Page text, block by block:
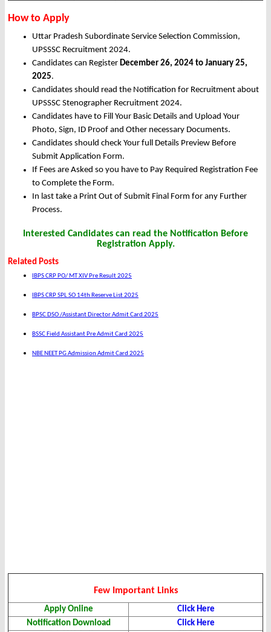
How to Apply
Uttar Pradesh Subordinate Service Selection Commission,
UPSSSC Recruitment 2024.
Candidates can Register December 26, 2024 to January 25,
2025.
Candidates should read the Notification for Recruitment about
UPSSSC Stenographer Recruitment 2024.
Candidates have to Fill Your Basic Details and Upload Your
Photo, Sign, ID Proof and Other necessary Documents.
Candidates should check Your full Details Preview Before
Submit Application Form.
If Fees are Asked so you have to Pay Required Registration Fee
to Complete the Form.
In last take a Print Out of Submit Final Form for any Further
Process.
Interested Candidates can read the Notification Before
Registration Apply.
Related Posts
IBPS CRP PO/ MT XIV Pre Result 2025
IBPS CRP SPL SO 14th Reserve List 2025
BPSC DSO /Assistant Director Admit Card 2025
BSSC Field Assistant Pre Admit Card 2025
NBE NEET PG Admission Admit Card 2025
Few Important Links
Apply Online
Click Here
Notification Download
Click Here